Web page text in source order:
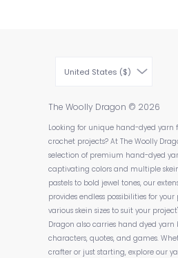
United States ($)
The Woolly Dragon © 2026
Looking for unique hand-dyed yarn
crochet projects? At The Woolly
selection of premium hand-dyed
captivating colors and multiple
pastels to bold jewel tones, our
provides endless possibilities for
various skein sizes to suit your
Dragon also carries hand dyed yarn
characters, quotes, and games.
crafter or just starting, explore our